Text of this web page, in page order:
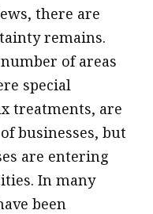
there are
remains.
of areas
special
treatments, are
businesses, but
are entering
In many
been